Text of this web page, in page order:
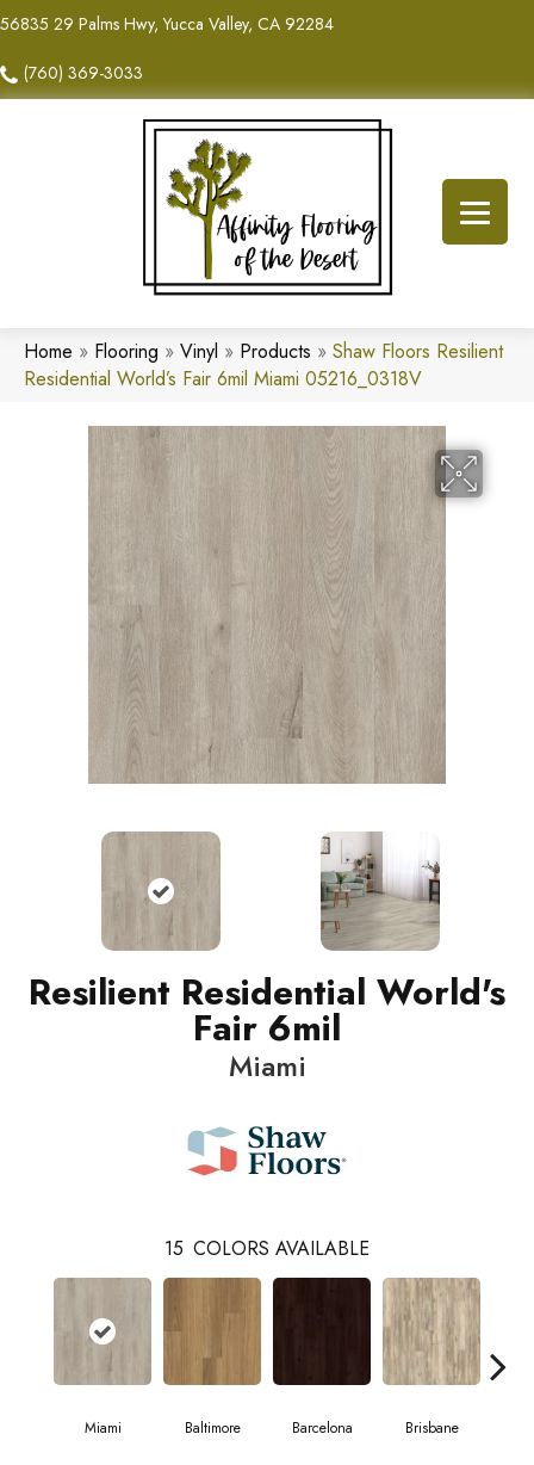
56835 29 Palms Hwy, Yucca Valley, CA 92284
(760) 369-3033
Home » Flooring » Vinyl » Products » Shaw Floors Resilient
Residential World’s Fair 6mil Miami 05216_0318V
Resilient Residential World's
Fair 6mil
Miami
15 COLORS AVAILABLE
Miami Baltimore Barcelona Brisbane